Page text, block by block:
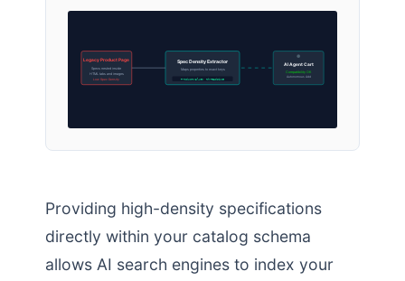
Legacy Product Page
Specs nested inside
HTML tabs and images
Low Spec Density
Spec Density Extractor
Maps properties to exact keys
ProductValue: threadSize
AI Agent Cart
Compatibility OK
Autonomous Add
Providing high-density specifications
directly within your catalog schema
allows AI search engines to index your